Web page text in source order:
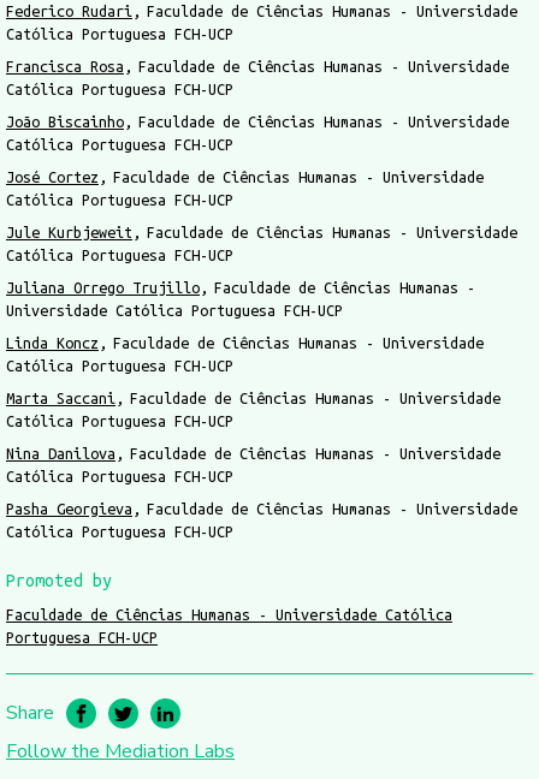
Federico Rudari
Faculdade de Ciências Humanas - Universidade
Católica Portuguesa FCH-UCP
Francisca Rosa
Faculdade de Ciências Humanas - Universidade
Católica Portuguesa FCH-UCP
João Biscainho
Faculdade de Ciências Humanas - Universidade
Católica Portuguesa FCH-UCP
José Cortez
Faculdade de Ciências Humanas - Universidade
Católica Portuguesa FCH-UCP
Jule Kurbjeweit
Faculdade de Ciências Humanas - Universidade
Católica Portuguesa FCH-UCP
Juliana Orrego Trujillo
Faculdade de Ciências Humanas -
Universidade Católica Portuguesa FCH-UCP
Linda Koncz
Faculdade de Ciências Humanas - Universidade
Católica Portuguesa FCH-UCP
Marta Saccani
Faculdade de Ciências Humanas - Universidade
Católica Portuguesa FCH-UCP
Nina Danilova
Faculdade de Ciências Humanas - Universidade
Católica Portuguesa FCH-UCP
Pasha Georgieva
Faculdade de Ciências Humanas - Universidade
Católica Portuguesa FCH-UCP
Promoted by
Faculdade de Ciências Humanas - Universidade Católica
Portuguesa FCH-UCP
Share
Follow the Mediation Labs